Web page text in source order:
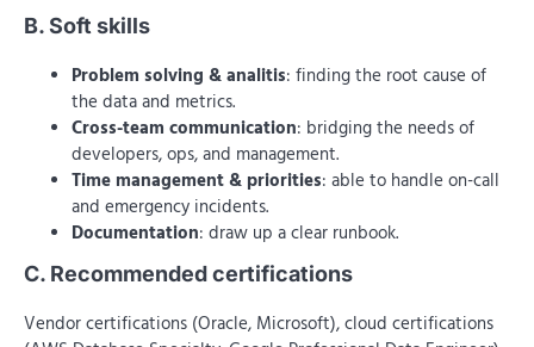
B. Soft skills
Problem solving & analitis: finding the root cause of
the data and metrics.
Cross-team communication: bridging the needs of
developers, ops, and management.
Time management & priorities: able to handle on-call
and emergency incidents.
Documentation: draw up a clear runbook.
C. Recommended certifications
Vendor certifications (Oracle, Microsoft), cloud certifications